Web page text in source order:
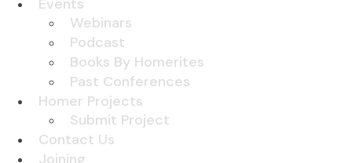
Events
Webinars
Podcast
Books By Homerites
Past Conferences
Homer Projects
Submit Project
Contact Us
Joining